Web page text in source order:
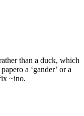
than a duck, which
a ‘gander’ or a
~ino.